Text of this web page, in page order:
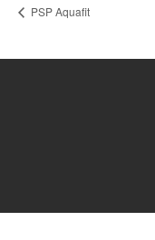
PSP Aquafit